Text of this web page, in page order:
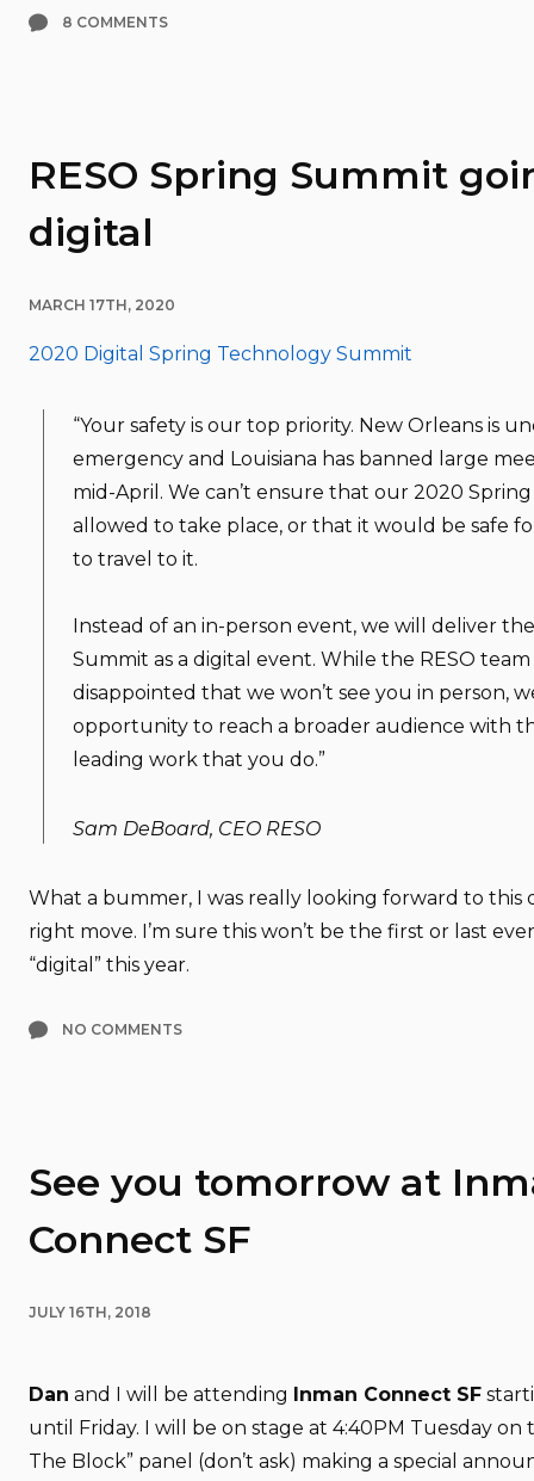
8 COMMENTS
RESO Spring Summit
digital
MARCH 17TH, 2020
2020 Digital Spring Technology Summit
“Your safety is our top priority. New Orleans is
emergency and Louisiana has banned large
mid-April. We can’t ensure that our 2020
allowed to take place, or that it would be safe
to travel to it.
Instead of an in-person event, we will deliver
Summit as a digital event. While the RESO
disappointed that we won’t see you in person,
opportunity to reach a broader audience with
leading work that you do.”
Sam DeBoard, CEO RESO
What a bummer, I was really looking forward to this
right move. I’m sure this won’t be the first or last
“digital” this year.
NO COMMENTS
See you tomorrow at
Connect SF
JULY 16TH, 2018
Dan and I will be attending Inman Connect SF
until Friday. I will be on stage at 4:40PM Tuesday on
The Block” panel (don’t ask) making a special